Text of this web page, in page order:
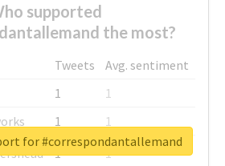
supported
the most?
Tweets
Avg. sentiment
1
1
1
1
1
1
for #correspondantallemand